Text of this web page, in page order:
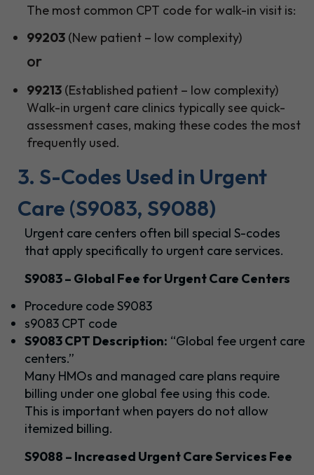
The most common CPT code for walk-in visit is:
99203 (New patient – low complexity)
or
99213 (Established patient – low complexity)
Walk-in urgent care clinics typically see quick-
assessment cases, making these codes the most
frequently used.
3. S-Codes Used in Urgent
Care (S9083, S9088)
Urgent care centers often bill special S-codes
that apply specifically to urgent care services.
S9083 – Global Fee for Urgent Care Centers
Procedure code S9083
s9083 CPT code
S9083 CPT Description: “Global fee urgent care
centers.”
Many HMOs and managed care plans require
billing under one global fee using this code.
This is important when payers do not allow
itemized billing.
S9088 – Increased Urgent Care Services Fee